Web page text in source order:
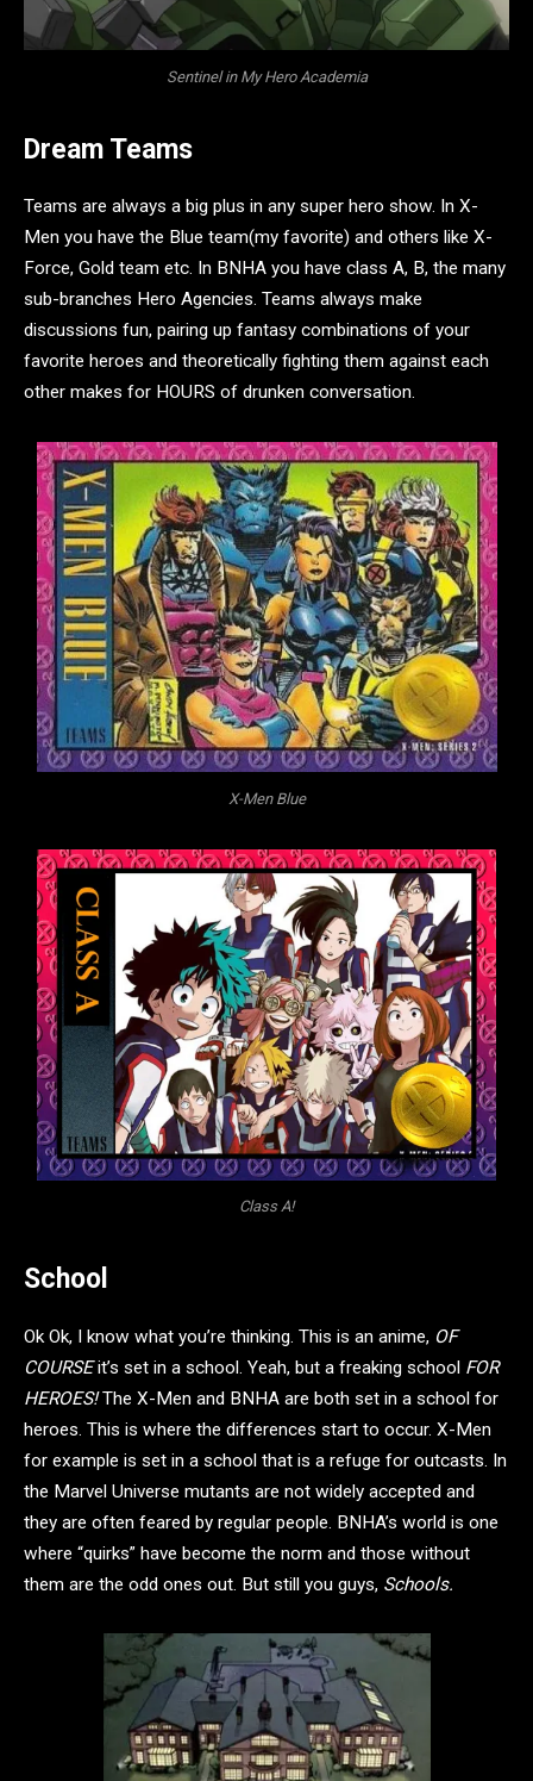
Sentinel in My Hero Academia
Dream Teams
Teams are always a big plus in any super hero show. In X-
Men you have the Blue team(my favorite) and others like X-
Force, Gold team etc. In BNHA you have class A, B, the many
sub-branches Hero Agencies. Teams always make
discussions fun, pairing up fantasy combinations of your
favorite heroes and theoretically fighting them against each
other makes for HOURS of drunken conversation.
X-Men Blue
Class A!
School
Ok Ok, I know what you’re thinking. This is an anime, OF
COURSEit’s set in a school. Yeah, but a freaking school FOR
HEROES!The X-Men and BNHA are both set in a school for
heroes. This is where the differences start to occur. X-Men
for example is set in a school that is a refuge for outcasts. In
the Marvel Universe mutants are not widely accepted and
they are often feared by regular people. BNHA’s world is one
where “quirks” have become the norm and those without
them are the odd ones out. But still you guys, Schools.